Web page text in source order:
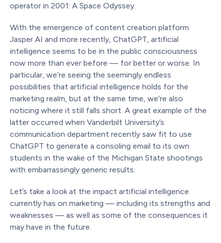
operator in 2001: A Space Odyssey.
With the emergence of content creation platform
Jasper AI and more recently, ChatGPT, artificial
intelligence seems to be in the public consciousness
now more than ever before — for better or worse. In
particular, we’re seeing the seemingly endless
possibilities that artificial intelligence holds for the
marketing realm, but at the same time, we’re also
noticing where it still falls short. A great example of the
latter occurred when Vanderbilt University’s
communication department recently saw fit to use
ChatGPT to generate a consoling email to its own
students in the wake of the Michigan State shootings
with embarrassingly generic results.
Let’s take a look at the impact artificial intelligence
currently has on marketing — including its strengths and
weaknesses — as well as some of the consequences it
may have in the future.